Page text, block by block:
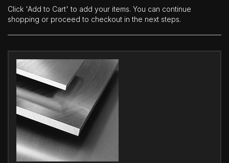
Click 'Add to Cart' to add your items. You can continue
shopping or proceed to checkout in the next steps.